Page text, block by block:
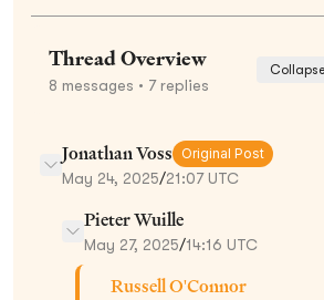
Thread Overview
8 messages • 7 replies
Jonathan Voss Original Post
May 24, 2025/21:07 UTC
Pieter Wuille
May 27, 2025/14:16 UTC
Russell O'Connor